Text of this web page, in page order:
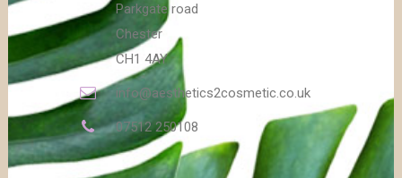
Parkgate road
Chester
CH1 4AY
info@aesthetics2cosmetic.co.uk
07512 250108